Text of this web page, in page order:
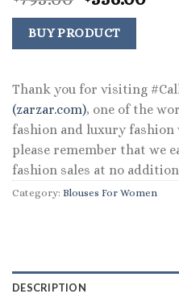
price
was:
$795.00.
BUY PRODUCT
Thank you for visiting
(zarzar.com), one of the
fashion and luxury fashion
please remember that we
fashion sales at no
Category: Blouses For Women
DESCRIPTION